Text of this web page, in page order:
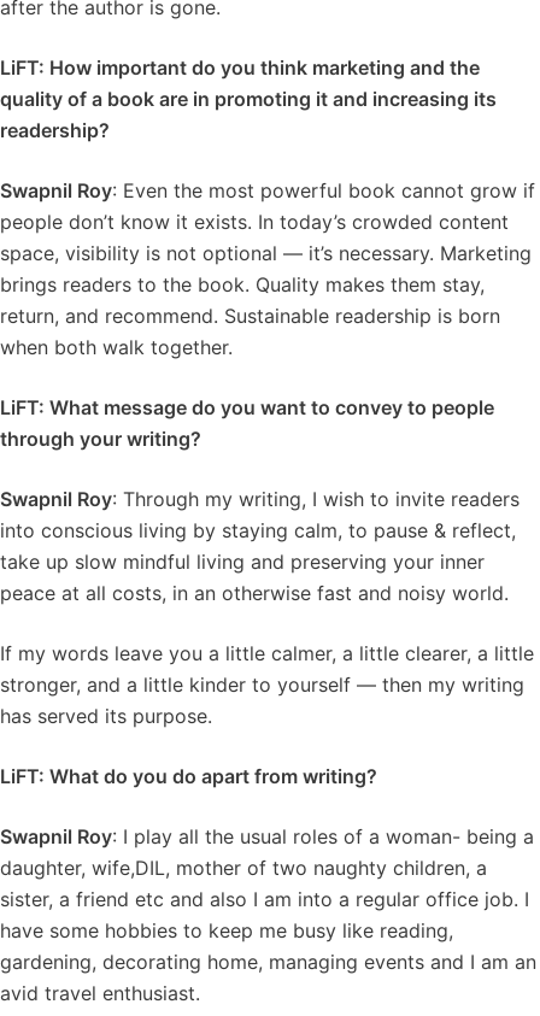
after the author is gone.
LiFT: How important do you think marketing and the
quality of a book are in promoting it and increasing its
readership?
Swapnil Roy: Even the most powerful book cannot grow if
people don’t know it exists. In today’s crowded content
space, visibility is not optional — it’s necessary. Marketing
brings readers to the book. Quality makes them stay,
return, and recommend. Sustainable readership is born
when both walk together.
LiFT: What message do you want to convey to people
through your writing?
Swapnil Roy: Through my writing, I wish to invite readers
into conscious living by staying calm, to pause & reflect,
take up slow mindful living and preserving your inner
peace at all costs, in an otherwise fast and noisy world.
If my words leave you a little calmer, a little clearer, a little
stronger, and a little kinder to yourself — then my writing
has served its purpose.
LiFT: What do you do apart from writing?
Swapnil Roy: I play all the usual roles of a woman- being a
daughter, wife,DIL, mother of two naughty children, a
sister, a friend etc and also I am into a regular office job. I
have some hobbies to keep me busy like reading,
gardening, decorating home, managing events and I am an
avid travel enthusiast.